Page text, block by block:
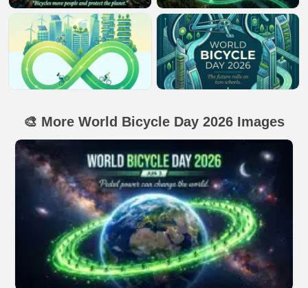
🎨 More World Bicycle Day 2026 Images